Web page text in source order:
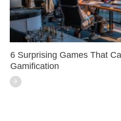
6 Surprising Games That
Gamification